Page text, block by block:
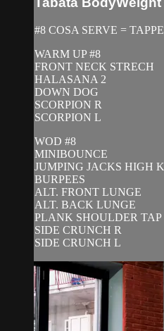
#8 COSA SERVE =
WARM UP #8
FRONT NECK STRECH
HALASANA 2
DOWN DOG
SCORPION R
SCORPION L
WOD #8
MINIBOUNCE
JUMPING JACKS HIGH
BURPEES
ALT. FRONT LUNGE
ALT. BACK LUNGE
PLANK SHOULDER TAP
SIDE CRUNCH R
SIDE CRUNCH L